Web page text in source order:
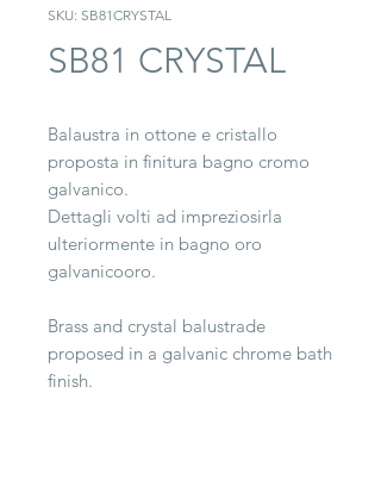
SKU: SB81CRYSTAL
SB81 CRYSTAL
Balaustra in ottone e cristallo
proposta in finitura bagno cromo
galvanico.
Dettagli volti ad impreziosirla
ulteriormente in bagno oro
galvanicooro.
Brass and crystal balustrade
proposed in a galvanic chrome bath
finish.